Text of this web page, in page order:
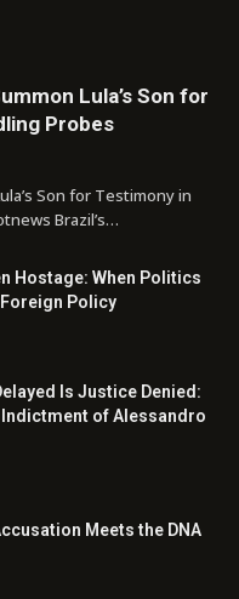
Lula’s Son for
Probes
Son for Testimony in
Brazil’s…
Hostage: When Politics
Policy
Is Justice Denied:
Indictment of Alessandro
Meets the DNA